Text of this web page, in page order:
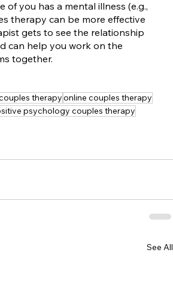
of you has a mental illness (e.g.,
therapy can be more effective
gets to see the relationship
can help you work on the
together.
therapyonline couples therapy
psychology couples therapy
See All